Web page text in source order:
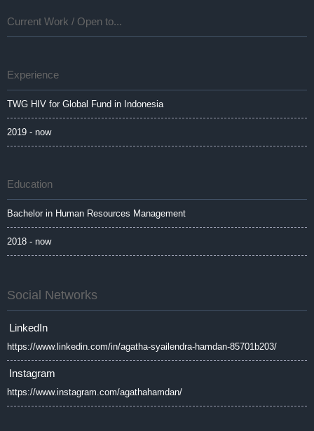
Current Work / Open to...
Experience
TWG HIV for Global Fund in Indonesia
2019 - now
Education
Bachelor in Human Resources Management
2018 - now
Social Networks
LinkedIn
https://www.linkedin.com/in/agatha-syailendra-hamdan-85701b203/
Instagram
https://www.instagram.com/agathahamdan/